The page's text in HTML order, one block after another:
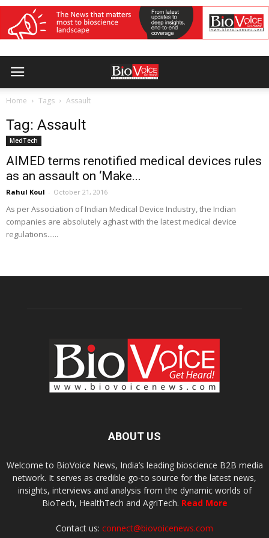
Home Tags Assault
Tag: Assault
MedTech
AIMED terms renotified medical devices rules
as an assault on ‘Make...
Rahul Koul - October 21, 2016
As per Association of Indian Medical Device Industry, the Indian
companies are absolutely aghast with the latest medical device
regulations......
ABOUT US
Welcome to BioVoice News, India’s leading bioscience B2B media
network. It serves as credible go-to source for the latest news,
insights, interviews and analysis from the dynamic worlds of
BioTech, HealthTech and AgriTech. Read More
Contact us: connect@biovoicenews.com